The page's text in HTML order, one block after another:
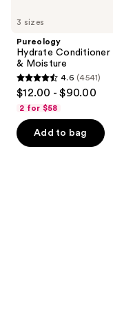
previous
next
buttons
to
navigate
the
slides
3 sizes
Pureology
Hydrate
& Moisture
4.6
of
5
4.6 (4541)
$12.00 - $90.00
2 for $58
Add to bag